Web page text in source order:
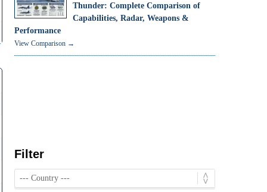
Thunder: Complete Comparison of
Capabilities, Radar, Weapons &
Performance
View Comparison →
Filter